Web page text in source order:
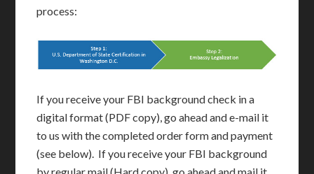
process:
If you receive your FBI background check in a
digital format (PDF copy), go ahead and e-mail it
to us with the completed order form and payment
(see below). If you receive your FBI background